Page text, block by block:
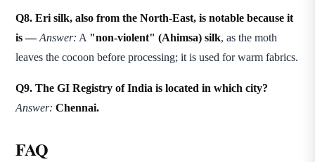
Q8. Eri silk, also from the North-East, is notable because it
is — Answer: A "non-violent" (Ahimsa) silk, as the moth
leaves the cocoon before processing; it is used for warm fabrics.
Q9. The GI Registry of India is located in which city?
Answer: Chennai.
FAQ